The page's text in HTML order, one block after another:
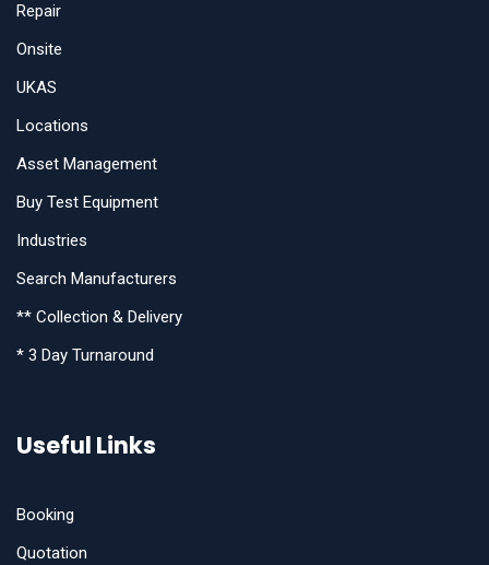
Repair
Onsite
UKAS
Locations
Asset Management
Buy Test Equipment
Industries
Search Manufacturers
** Collection & Delivery
* 3 Day Turnaround
Useful Links
Booking
Quotation